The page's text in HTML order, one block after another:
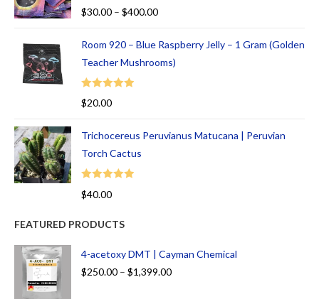
Rated
5.00
$30.00 – $400.00
Room 920 – Blue Raspberry Jelly – 1 Gram (Golden
Teacher Mushrooms)
Rated
$20.00
Trichocereus Peruvianus Matucana | Peruvian
Torch Cactus
Rated
$40.00
FEATURED PRODUCTS
4-acetoxy DMT | Cayman Chemical
$250.00 – $1,399.00